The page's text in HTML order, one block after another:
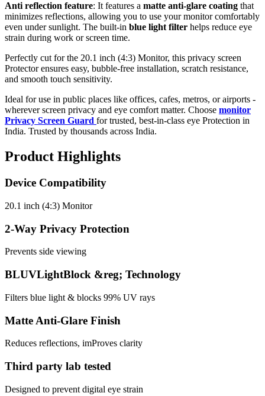
Anti reflection feature: It features a matte anti-glare coating that
minimizes reflections, allowing you to use your monitor comfortably
even under sunlight. The built-in blue light filter helps reduce eye
strain during work or screen time.
Perfectly cut for the 20.1 inch (4:3) Monitor, this privacy screen
Protector ensures easy, bubble-free installation, scratch resistance,
and smooth touch sensitivity.
Ideal for use in public places like offices, cafes, metros, or airports -
wherever screen privacy and eye comfort matter. Choose monitor
Privacy Screen Guard for trusted, best-in-class eye Protection in
India. Trusted by thousands across India.
Product Highlights
Device Compatibility
20.1 inch (4:3) Monitor
2-Way Privacy Protection
Prevents side viewing
BLUVLightBlock &reg; Technology
Filters blue light & blocks 99% UV rays
Matte Anti-Glare Finish
Reduces reflections, imProves clarity
Third party lab tested
Designed to prevent digital eye strain